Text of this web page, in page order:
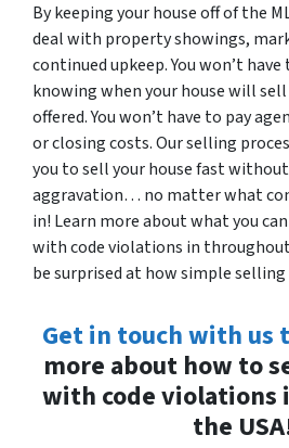
By keeping your house off of the
deal with property showings,
continued upkeep. You won’t
knowing when your house will
offered. You won’t have to pay
or closing costs. Our selling
you to sell your house fast
aggravation… no matter what
in! Learn more about what you
with code violations in
be surprised at how simple selling
Get in touch with us
more about how to
with code violations
the